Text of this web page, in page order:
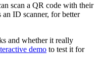
scan a QR code with their
ID scanner, for better
and whether it really
demo to test it for